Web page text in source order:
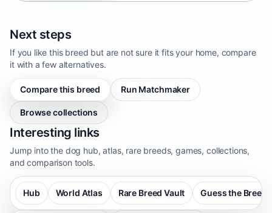
Next steps
If you like this breed but are not sure it fits your home, compare
it with a few alternatives.
Compare this breed Run Matchmaker
Browse collections
Interesting links
Jump into the dog hub, atlas, rare breeds, games, collections,
and comparison tools.
Hub World Atlas Rare Breed Vault Guess the Breed